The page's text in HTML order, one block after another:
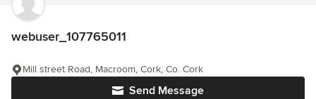
webuser_107765011
Send Message
Mill street Road, Macroom, Cork, Co. Cork